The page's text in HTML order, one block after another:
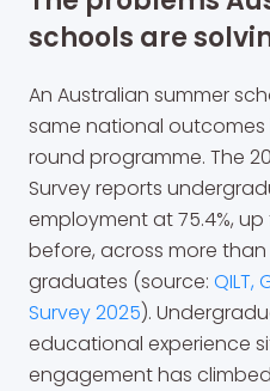
schools are
An Australian summer
same national
round programme. The
Survey reports
employment at 75.4%,
before, across more than
graduates (source:
Survey 2025).
educational experience
engagement has